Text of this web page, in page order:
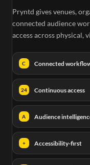
Pryntd gives venues,
connected audience
access across
C Connected
24 Continuous access
A Audience
+ Accessibility-first